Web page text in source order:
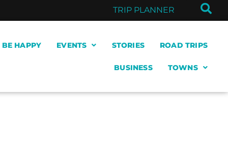
TRIP PLANNER
HAPPY EVENTS STORIES ROAD TRIPS
BUSINESS TOWNS